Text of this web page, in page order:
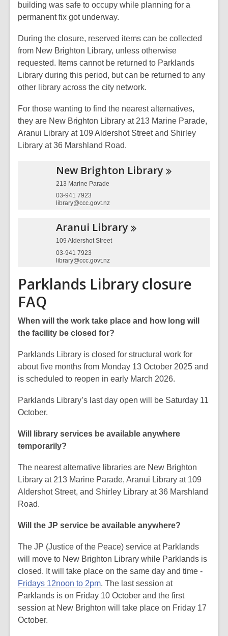
building was safe to occupy while planning for a
permanent fix got underway.
During the closure, reserved items can be collected
from New Brighton Library, unless otherwise
requested. Items cannot be returned to Parklands
Library during this period, but can be returned to any
other library across the city network.
For those wanting to find the nearest alternatives,
they are New Brighton Library at 213 Marine Parade,
Aranui Library at 109 Aldershot Street and Shirley
Library at 36 Marshland Road.
New Brighton Library
213 Marine Parade
03-941 7923
library@ccc.govt.nz
Aranui Library
109 Aldershot Street
03-941 7923
library@ccc.govt.nz
Parklands Library closure
FAQ
When will the work take place and how long will
the facility be closed for?
Parklands Library is closed for structural work for
about five months from Monday 13 October 2025 and
is scheduled to reopen in early March 2026.
Parklands Library’s last day open will be Saturday 11
October.
Will library services be available anywhere
temporarily?
The nearest alternative libraries are New Brighton
Library at 213 Marine Parade, Aranui Library at 109
Aldershot Street, and Shirley Library at 36 Marshland
Road.
Will the JP service be available anywhere?
The JP (Justice of the Peace) service at Parklands
will move to New Brighton Library while Parklands is
closed. It will take place on the same day and time -
Fridays 12noon to 2pm. The last session at
Parklands is on Friday 10 October and the first
session at New Brighton will take place on Friday 17
October.